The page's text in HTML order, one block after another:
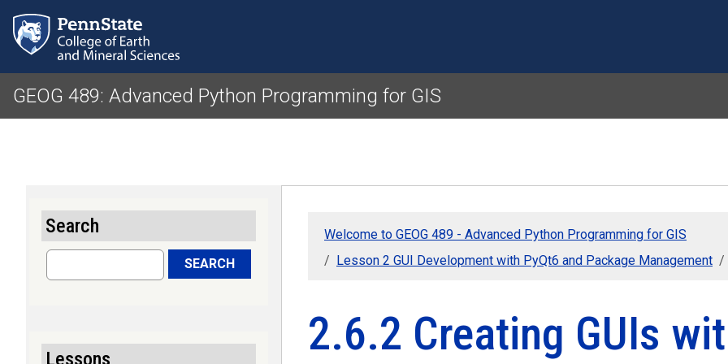
GEOG 489: Advanced Python Programming for GIS
Welcome to GEOG 489 - Advanced Python Programming for GIS
Lesson 2 GUI Development with PyQt6 and Package Management
2.6.2 Creating GUIs
Search
Search SEARCH
Lessons